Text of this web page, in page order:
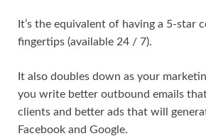
It’s the equivalent of having a 5-star
fingertips (available 24 / 7).
It also doubles down as your
you write better outbound emails
clients and better ads that will
Facebook and Google.